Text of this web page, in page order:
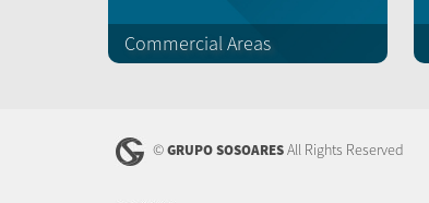
Commercial Areas
©GRUPO SOSOARESAll Rights Reserved